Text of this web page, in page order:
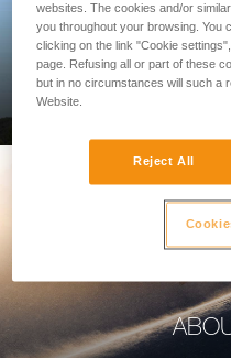
websites. The cookies and/or
you throughout your browsing. You
clicking on the link "Cookie
page. Refusing all or part of these
but in no circumstances will such a
Website.
Reject All